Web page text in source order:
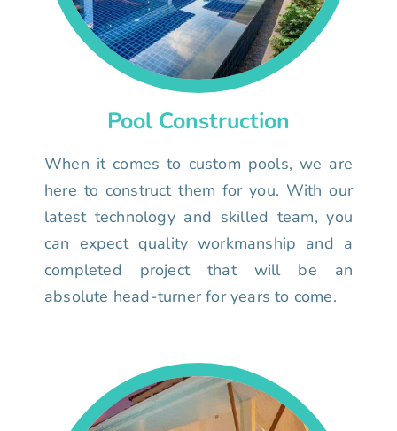
Pool Construction
When it comes to custom pools, we are
here to construct them for you. With our
latest technology and skilled team, you
can expect quality workmanship and a
completed project that will be an
absolute head-turner for years to come.